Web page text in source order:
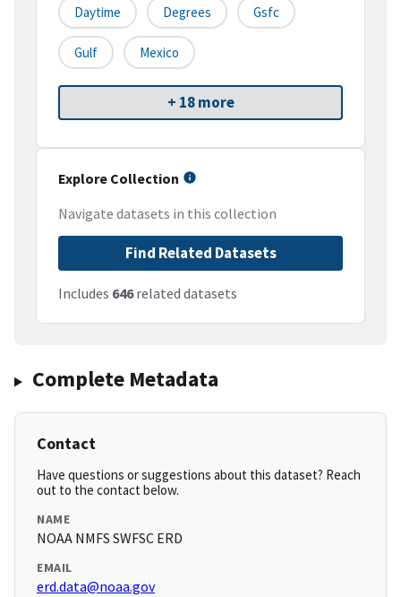
Daytime Degrees Gsfc
Gulf Mexico
+ 18 more
Explore Collection
Navigate datasets in this collection
Find Related Datasets
Includes 646related datasets
Complete Metadata
Contact
Have questions or suggestions about this dataset? Reach
out to the contact below.
NAME
NOAA NMFS SWFSC ERD
EMAIL
erd.data@noaa.gov